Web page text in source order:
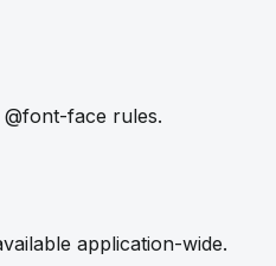
face rules.
application-wide.